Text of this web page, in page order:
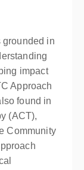
grounded in
impact
Approach
found in
(ACT),
Community